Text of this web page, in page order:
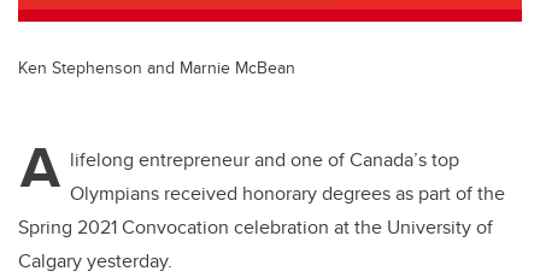
Ken Stephenson and Marnie McBean
A lifelong entrepreneur and one of Canada’s top
Olympians received honorary degrees as part of the
Spring 2021 Convocation celebration at the University of
Calgary yesterday.